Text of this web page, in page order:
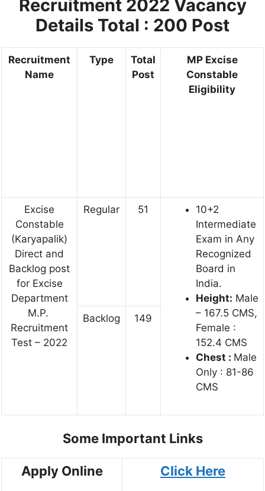
Recruitment 2022 Vacancy
Details Total : 200 Post
Recruitment
Name
Type
Total
Post
MP Excise
Constable
Eligibility
Excise
Constable
(Karyapalik)
Direct and
Backlog post
for Excise
Department
M.P.
Recruitment
Test – 2022
Regular 51
10+2
Intermediate
Exam in Any
Recognized
Board in
India.
Height: Male
– 167.5 CMS,
Female :
152.4 CMS
Chest : Male
Only : 81-86
CMS
Backlog 149
Some Important Links
Apply Online Click Here